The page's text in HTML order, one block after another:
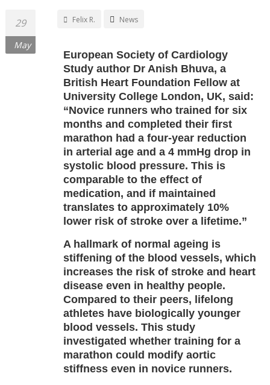
29
May
Felix R. News
European Society of Cardiology
Study author Dr Anish Bhuva, a
British Heart Foundation Fellow at
University College London, UK, said:
“Novice runners who trained for six
months and completed their first
marathon had a four-year reduction
in arterial age and a 4 mmHg drop in
systolic blood pressure. This is
comparable to the effect of
medication, and if maintained
translates to approximately 10%
lower risk of stroke over a lifetime.”
A hallmark of normal ageing is
stiffening of the blood vessels, which
increases the risk of stroke and heart
disease even in healthy people.
Compared to their peers, lifelong
athletes have biologically younger
blood vessels. This study
investigated whether training for a
marathon could modify aortic
stiffness even in novice runners.